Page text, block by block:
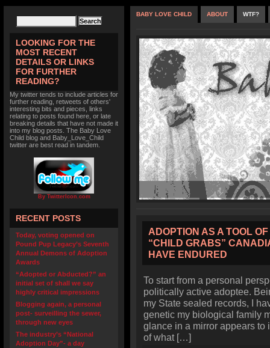
LOOKING FOR THE
MOST RECENT
DETAILS OR LINKS
FOR FURTHER
READING?
My twitter tends to include articles for
further reading, retweets of others'
interesting bits and pieces, links
relating to posts found here, or late
breaking details that have not made it
into my blog posts. The Baby Love
Child blog and Baby_Love_Child
twitter are best read in tandem.
By TwitterIcon.com
RECENT POSTS
Today, voting opened on
Pound Pup Legacy’s Seventh
Annual Demons of Adoption
Awards
“Adopted or Abducted?” an
initial set of shall we say
highly critical impressions
Blogging again, a personal
post- surveilling the sewer,
through new eyes
The industry’s “National
Adoption Day”- a day
BABY LOVE CHILD ABOUT WTF?
ADOPTION AS A TOOL
“CHILD GRABS”
HAVE ENDURED
To start from a personal
politically active adoptee.
my State sealed records, I
genetic my biological family
glance in a mirror appears to
of what […]